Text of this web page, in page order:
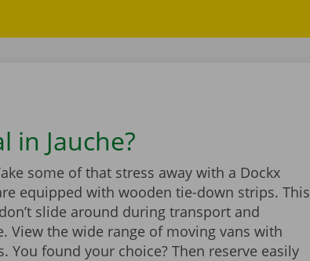
in Jauche?
some of that stress away with a Dockx
equipped with wooden tie-down strips. This
slide around during transport and
View the wide range of moving vans with
You found your choice? Then reserve easily